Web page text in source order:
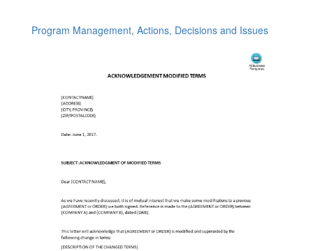
Program Management, Actions, Decisions and Issues